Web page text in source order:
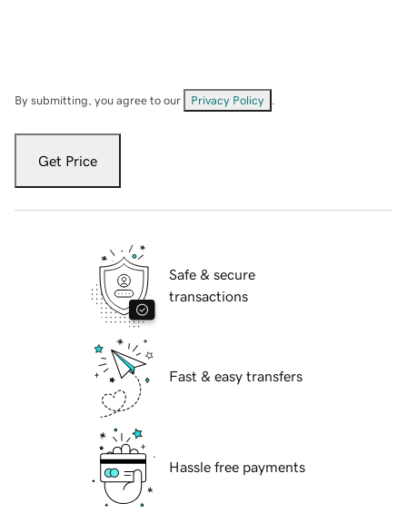
By submitting, you agree to our Privacy Policy
Get Price
Safe & secure
transactions
Fast & easy transfers
Hassle free payments